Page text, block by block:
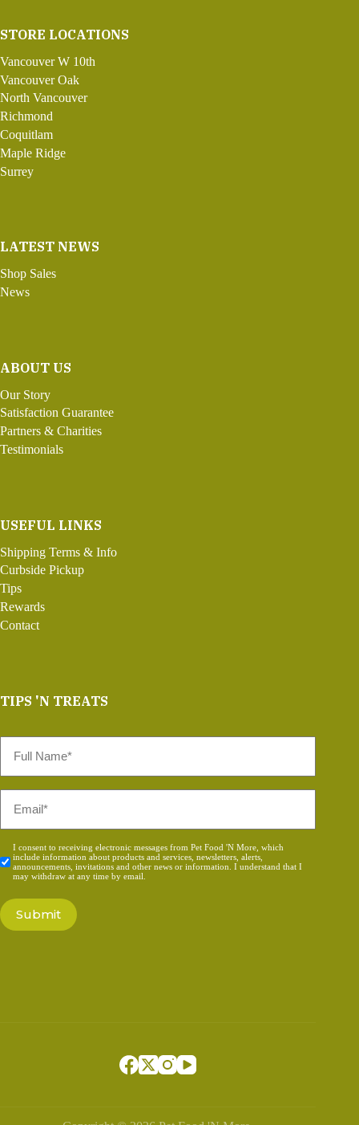
STORE LOCATIONS
Vancouver W 10th
Vancouver Oak
North Vancouver
Richmond
Coquitlam
Maple Ridge
Surrey
LATEST NEWS
Shop Sales
News
ABOUT US
Our Story
Satisfaction Guarantee
Partners & Charities
Testimonials
USEFUL LINKS
Shipping Terms & Info
Curbside Pickup
Tips
Rewards
Contact
TIPS 'N TREATS
Name
Consent
*
I consent to receiving electronic messages from Pet Food 'N More, which
include information about products and services, newsletters, alerts,
announcements, invitations and other news or information. I understand that I
may withdraw at any time by email.